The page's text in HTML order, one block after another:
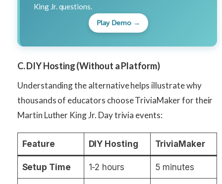
King Jr. questions.
Play Demo →
C. DIY Hosting (Without a Platform)
Understanding the alternative helps illustrate why
thousands of educators choose TriviaMaker for their
Martin Luther King Jr. Day trivia events:
Feature DIY Hosting TriviaMaker
Setup Time 1-2 hours 5 minutes